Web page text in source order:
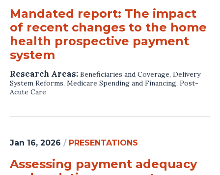
Mandated report: The impact
of recent changes to the home
health prospective payment
system
Research Areas: Beneficiaries and Coverage, Delivery
System Reforms, Medicare Spending and Financing, Post-
Acute Care
Jan 16, 2026 / PRESENTATIONS
Assessing payment adequacy